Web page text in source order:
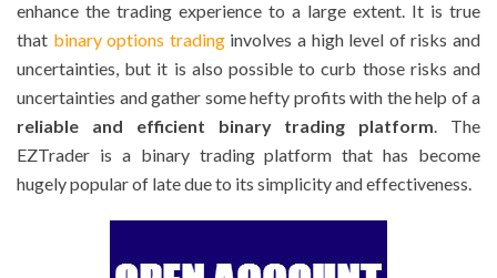
enhance the trading experience to a large extent. It is true
that binary options tradinginvolves a high level of risks and
uncertainties, but it is also possible to curb those risks and
uncertainties and gather some hefty profits with the help of a
reliable and efficient binary trading platform. The
EZTrader is a binary trading platform that has become
hugely popular of late due to its simplicity and effectiveness.